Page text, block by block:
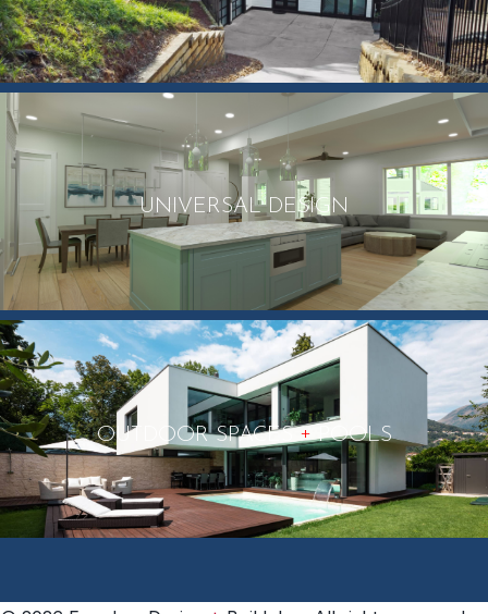
UNIVERSAL DESIGN
OUTDOOR SPACES+POOLS